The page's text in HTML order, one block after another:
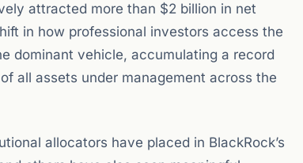
attracted more than $2 billion in net
in how professional investors access the
dominant vehicle, accumulating a record
all assets under management across the
allocators have placed in BlackRock’s